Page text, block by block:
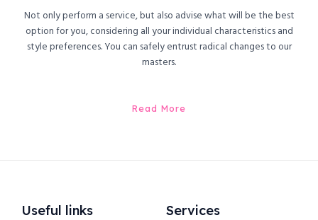
Not only perform a service, but also advise what will be the best
option for you, considering all your individual characteristics and
style preferences. You can safely entrust radical changes to our
masters.
Read More
Useful links Services